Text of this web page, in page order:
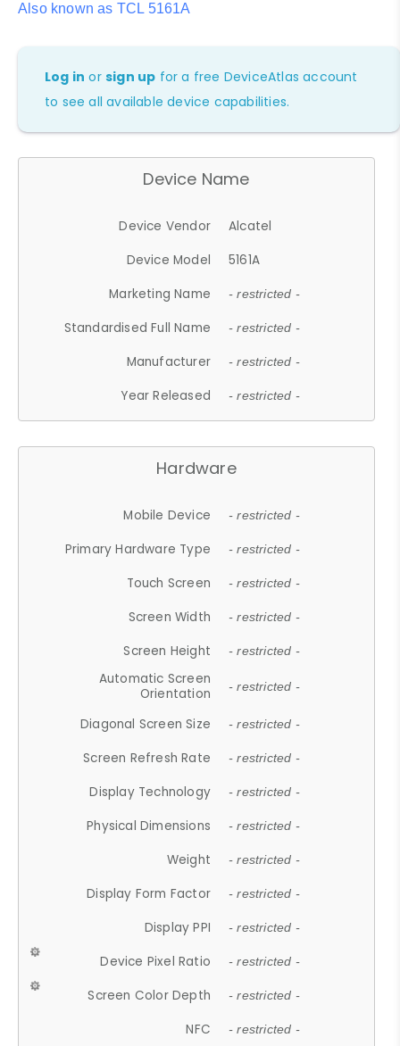
Also known as TCL 5161A
Log in orsign up for a free DeviceAtlas account
to see all available device capabilities.
Device Name
Device Vendor
Alcatel
Device Model
5161A
Marketing Name
- restricted -
Standardised Full Name - restricted -
Manufacturer - restricted -
Year Released - restricted -
Hardware
Mobile Device - restricted -
Primary Hardware Type - restricted -
Touch Screen - restricted -
Screen Width - restricted -
Screen Height - restricted -
Automatic Screen
Orientation
- restricted -
Diagonal Screen Size - restricted -
Screen Refresh Rate - restricted -
Display Technology - restricted -
Physical Dimensions - restricted -
Weight - restricted -
Display Form Factor - restricted -
Display PPI - restricted -
Device Pixel Ratio - restricted -
Screen Color Depth - restricted -
NFC - restricted -